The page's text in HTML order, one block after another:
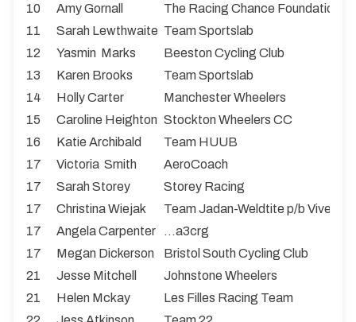
10 Amy Gornall
The Racing Chance Foundation
11
Sarah Lewthwaite Team Sportslab
12
Yasmin Marks
Beeston Cycling Club
13
Karen Brooks
Team Sportslab
14
Holly Carter
Manchester Wheelers
15
Caroline Heighton Stockton Wheelers CC
16
Katie Archibald
Team HUUB
17
Victoria Smith
AeroCoach
17
Sarah Storey
Storey Racing
17
Christina Wiejak
Team Jadan-Weldtite p/b Vive Le
17
Angela Carpenter
...a3crg
17
Megan Dickerson
Bristol South Cycling Club
21
Jesse Mitchell
Johnstone Wheelers
21
Helen Mckay
Les Filles Racing Team